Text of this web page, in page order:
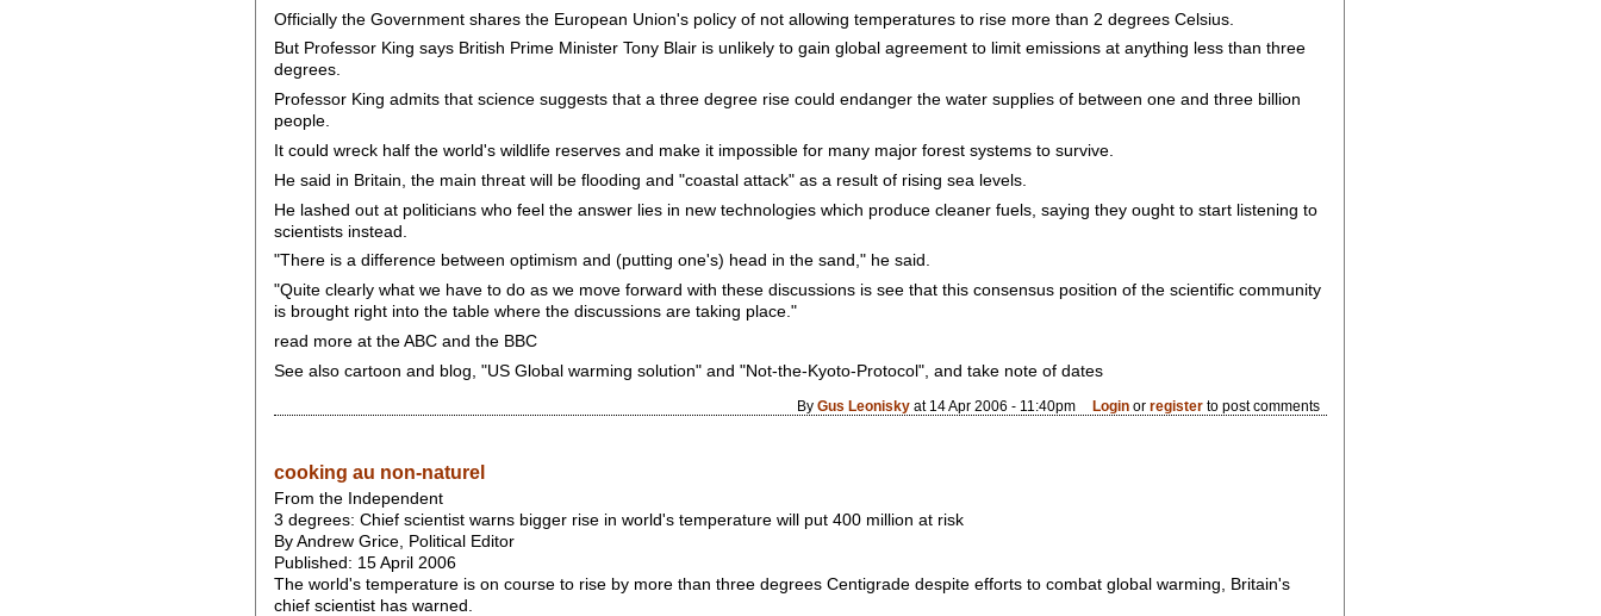
Officially the Government shares the European Union's policy of not allowing temperatures to rise more than 2 degrees Celsius.
But Professor King says British Prime Minister Tony Blair is unlikely to gain global agreement to limit emissions at anything less than three
degrees.
Professor King admits that science suggests that a three degree rise could endanger the water supplies of between one and three billion
people.
It could wreck half the world's wildlife reserves and make it impossible for many major forest systems to survive.
He said in Britain, the main threat will be flooding and "coastal attack" as a result of rising sea levels.
He lashed out at politicians who feel the answer lies in new technologies which produce cleaner fuels, saying they ought to start listening to
scientists instead.
"There is a difference between optimism and (putting one's) head in the sand," he said.
"Quite clearly what we have to do as we move forward with these discussions is see that this consensus position of the scientific community
is brought right into the table where the discussions are taking place."
read more at the ABC and the BBC
See also cartoon and blog, "US Global warming solution" and "Not-the-Kyoto-Protocol", and take note of dates
By Gus Leoniskyat 14 Apr 2006 - 11:40pm Login orregister to post comments
cooking au non-naturel
From the Independent
3 degrees: Chief scientist warns bigger rise in world's temperature will put 400 million at risk
By Andrew Grice, Political Editor
Published: 15 April 2006
The world's temperature is on course to rise by more than three degrees Centigrade despite efforts to combat global warming, Britain's
chief scientist has warned.